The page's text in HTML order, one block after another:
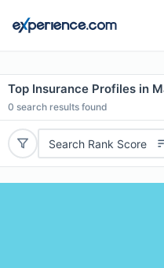
Top Insurance Profiles in
0 search results found
Search Rank Score